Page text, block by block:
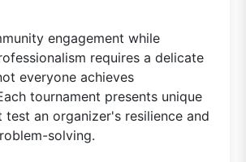
engagement while
requires a delicate
everyone achieves
tournament presents unique
test an organizer's resilience and
solving.